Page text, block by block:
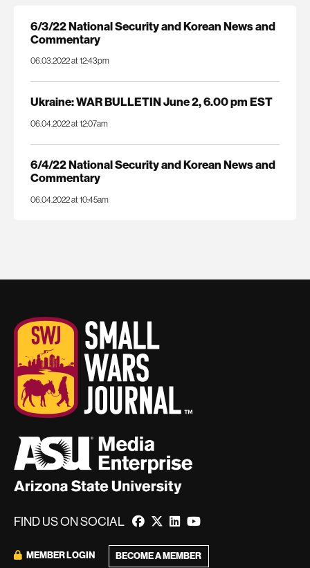
6/3/22 National Security and Korean News and
Commentary
06.03.2022 at 12:43pm
Ukraine: WAR BULLETIN June 2, 6.00 pm EST
06.04.2022 at 12:07am
6/4/22 National Security and Korean News and
Commentary
06.04.2022 at 10:45am
FIND US ON SOCIAL
MEMBER LOGIN BECOME A MEMBER